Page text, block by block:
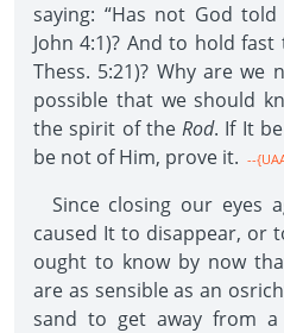
saying: “Has not God
John 4:1)? And to hold
Thess. 5:21)? Why are
possible that we should
the spirit of the Rod. If It
be not of Him, prove it. --
Since closing our eyes
caused It to disappear, or
ought to know by now
are as sensible as an
sand to get away from